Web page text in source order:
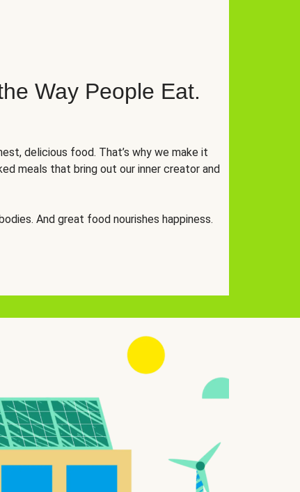
Way People Eat.
delicious food. That’s why we make it
meals that bring out our inner creator and
And great food nourishes happiness.